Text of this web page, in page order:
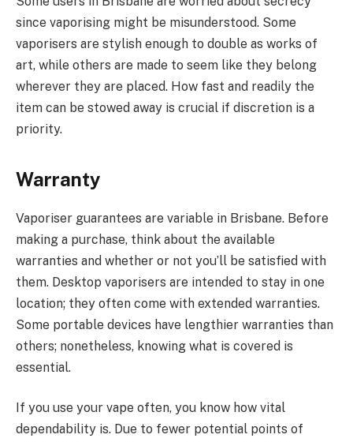
since vaporising might be misunderstood. Some
vaporisers are stylish enough to double as works of
art, while others are made to seem like they belong
wherever they are placed. How fast and readily the
item can be stowed away is crucial if discretion is a
priority.
Warranty
Vaporiser guarantees are variable in Brisbane. Before
making a purchase, think about the available
warranties and whether or not you’ll be satisfied with
them. Desktop vaporisers are intended to stay in one
location; they often come with extended warranties.
Some portable devices have lengthier warranties than
others; nonetheless, knowing what is covered is
essential.
If you use your vape often, you know how vital
dependability is. Due to fewer potential points of